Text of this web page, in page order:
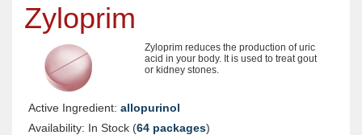
Zyloprim
Zyloprim reduces the production of uric
acid in your body. It is used to treat gout
or kidney stones.
Active Ingredient: allopurinol
Availability: In Stock (64 packages)